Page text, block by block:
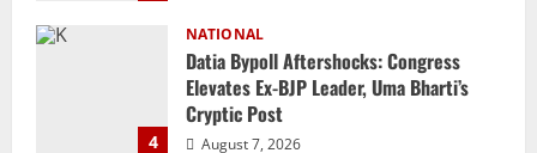
5
BrahMos Gets The Glory, But India’s Next
Defence Export Bet May Surprise You
August 7, 2026